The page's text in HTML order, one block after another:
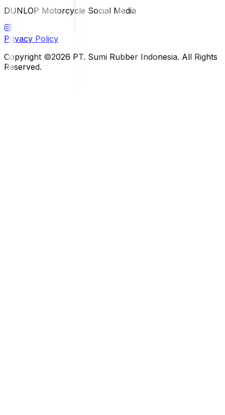
DUNLOP Motorcycle Social Media
Privacy Policy
Copyright ©2026 PT. Sumi Rubber Indonesia. All Rights
Reserved.